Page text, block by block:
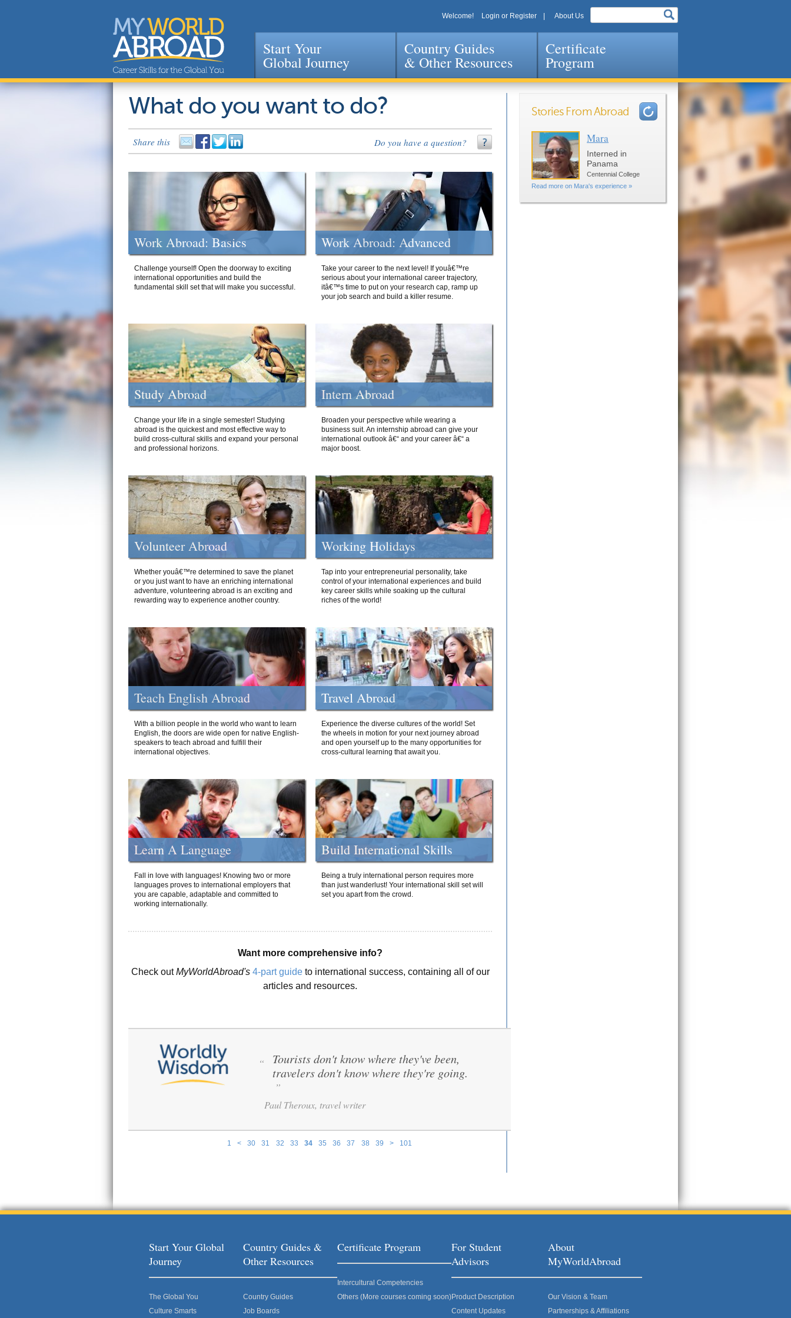
Jump to navigation
Welcome! Login or Register About Us
Start Your
Global Journey
Country Guides
& Other Resources
Certificate
Program
What do you want to do?
Share this Do you have a question?
Work Abroad: Basics
Challenge yourself! Open the doorway to exciting
international opportunities and build the
fundamental skill set that will make you successful.
Work Abroad: Advanced
Take your career to the next level! If youâ€™re
serious about your international career trajectory,
itâ€™s time to put on your research cap, ramp up
your job search and build a killer resume.
Study Abroad
Change your life in a single semester! Studying
abroad is the quickest and most effective way to
build cross-cultural skills and expand your personal
and professional horizons.
Intern Abroad
Broaden your perspective while wearing a
business suit. An internship abroad can give your
international outlook â€“ and your career â€“ a
major boost.
Volunteer Abroad
Whether youâ€™re determined to save the planet
or you just want to have an enriching international
adventure, volunteering abroad is an exciting and
rewarding way to experience another country.
Working Holidays
Tap into your entrepreneurial personality, take
control of your international experiences and build
key career skills while soaking up the cultural
riches of the world!
Teach English Abroad
With a billion people in the world who want to learn
English, the doors are wide open for native English-
speakers to teach abroad and fulfill their
international objectives.
Travel Abroad
Experience the diverse cultures of the world! Set
the wheels in motion for your next journey abroad
and open yourself up to the many opportunities for
cross-cultural learning that await you.
Learn A Language
Fall in love with languages! Knowing two or more
languages proves to international employers that
you are capable, adaptable and committed to
working internationally.
Build International Skills
Being a truly international person requires more
than just wanderlust! Your international skill set will
set you apart from the crowd.
Want more comprehensive info?
Check outMyWorldAbroad's 4-part guideto international success, containing all of our
articles and resources.
1 < 30 31 32 33 34 35 36 37 38 39 > 101
“
Tourists don't know where they've been,
travelers don't know where they're going.
”
Paul Theroux, travel writer
Stories From Abroad
Mara
Interned in
Panama
Centennial College
Read more on Mara's experience »
Pages
Start Your Global
Journey
The Global You
Culture Smarts
Country Guides &
Other Resources
Country Guides
Job Boards
Certificate Program
Intercultural Competencies
Others (More courses coming soon)
For Student
Advisors
Product Description
Content Updates
About
MyWorldAbroad
Our Vision & Team
Partnerships & Affiliations